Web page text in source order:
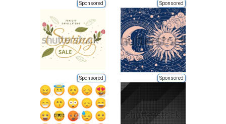
Sponsored Sponsored
Sponsored Sponsored